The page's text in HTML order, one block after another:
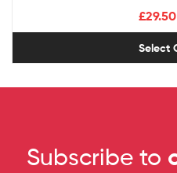
£29.50
Select
Subscribe to